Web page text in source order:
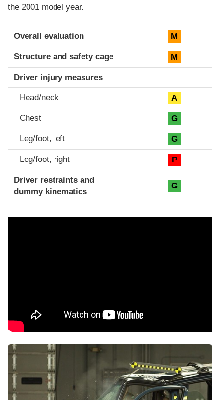
the 2001 model year.
Evaluation criteria
Rating
Overall evaluation M
Structure and safety cage M
Driver injury measures
Head/neck A
Chest G
Leg/foot, left G
Leg/foot, right P
Driver restraints and
dummy kinematics
G